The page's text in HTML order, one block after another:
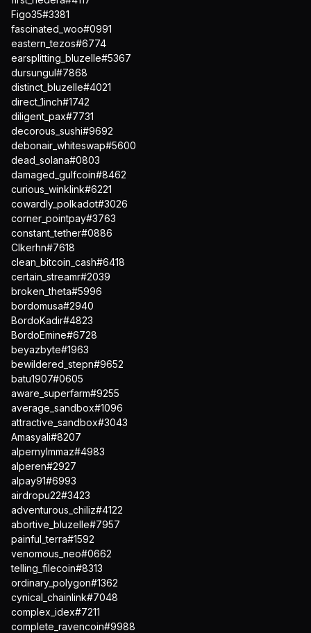
Figo35#3381
fascinated_woo#0991
eastern_tezos#6774
earsplitting_bluzelle#5367
dursungul#7868
distinct_bluzelle#4021
direct_1inch#1742
diligent_pax#7731
decorous_sushi#9692
debonair_whiteswap#5600
dead_solana#0803
damaged_gulfcoin#8462
curious_winklink#6221
cowardly_polkadot#3026
corner_pointpay#3763
constant_tether#0886
Clkerhn#7618
clean_bitcoin_cash#6418
certain_streamr#2039
broken_theta#5996
bordomusa#2940
BordoKadir#4823
BordoEmine#6728
beyazbyte#1963
bewildered_stepn#9652
batu1907#0605
aware_superfarm#9255
average_sandbox#1096
attractive_sandbox#3043
Amasyali#8207
alpernylmmaz#4983
alperen#2927
alpay91#6993
airdropu22#3423
adventurous_chiliz#4122
abortive_bluzelle#7957
painful_terra#1592
venomous_neo#0662
telling_filecoin#8313
ordinary_polygon#1362
cynical_chainlink#7048
complex_idex#7211
complete_ravencoin#9988